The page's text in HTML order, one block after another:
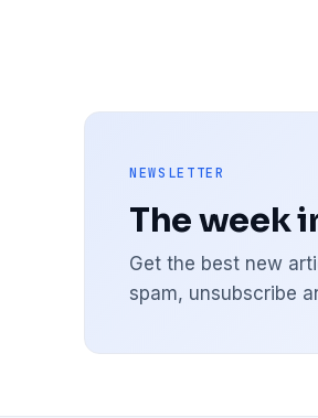
NEWSLETTER
The week
Get the best new
spam, unsubscribe